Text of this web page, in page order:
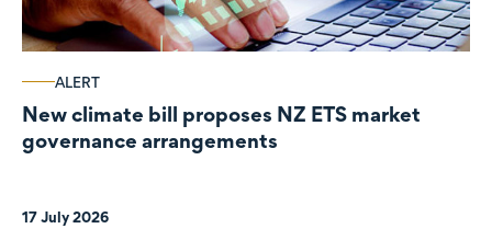
ALERT
New climate bill proposes NZ ETS market
governance arrangements
17 July 2026